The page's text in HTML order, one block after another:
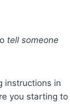
tell someone
instructions in
you starting to